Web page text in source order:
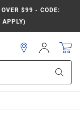
OVER $99 - CODE:
APPLY)
Sign
In